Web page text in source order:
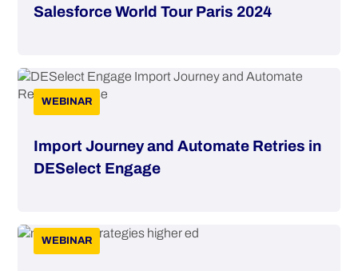
Salesforce World Tour Paris 2024
Import Journey and Automate Retries in
DESelect Engage
WEBINAR
WEBINAR